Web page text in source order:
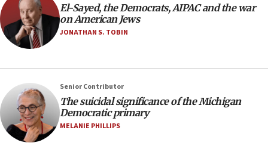
10:48
Israel sends predatory beetles to save Cyprus
prickly pear farms
09:13
Danon: Hamas weapons must leave Gaza under
disarmament plan
09:05
El-Sayed, the Democrats, AIPAC and the war
on American Jews
JONATHAN S. TOBIN
Senior Contributor
The suicidal significance of the Michigan
Democratic primary
MELANIE PHILLIPS